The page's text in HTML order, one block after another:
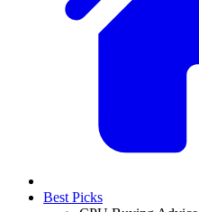
Best Picks